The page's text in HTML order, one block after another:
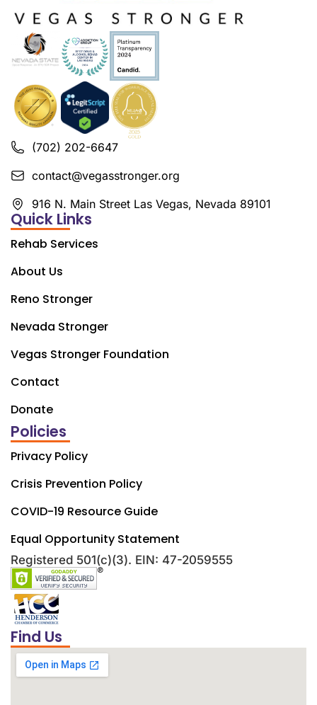
(702) 202-6647
contact@vegasstronger.org
916 N. Main Street Las Vegas, Nevada 89101
Quick Links
Rehab Services
About Us
Reno Stronger
Nevada Stronger
Vegas Stronger Foundation
Contact
Donate
Policies
Privacy Policy
Crisis Prevention Policy
COVID-19 Resource Guide
Equal Opportunity Statement
Registered 501(c)(3). EIN: 47-2059555
Find Us